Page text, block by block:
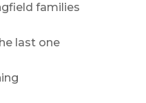
families
last one